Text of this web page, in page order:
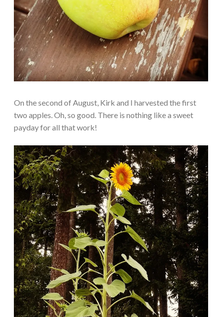
On the second of August, Kirk and I harvested the first
two apples. Oh, so good. There is nothing like a sweet
payday for all that work!